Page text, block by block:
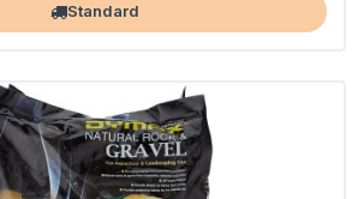
Standard